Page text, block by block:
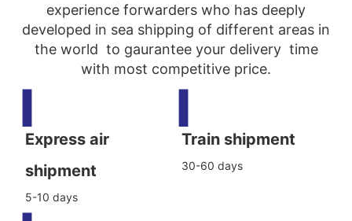
experience forwarders who has deeply
developed in sea shipping of different areas in
the world to gaurantee your delivery time
with most competitive price.
Express air
shipment
5-10 days
Train shipment
30-60 days